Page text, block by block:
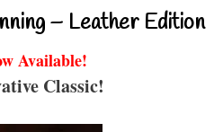
– Leather Edition
Available!
Classic!